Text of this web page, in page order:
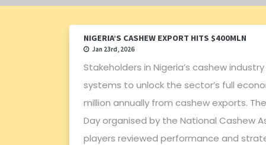
NIGERIA’S CASHEW EXPORT HITS $400MLN
Jan 23rd, 2026
Stakeholders in Nigeria’s cashew
systems to unlock the sector’s full
million annually from cashew exports.
Day organised by the National Cashew
players reviewed performance and